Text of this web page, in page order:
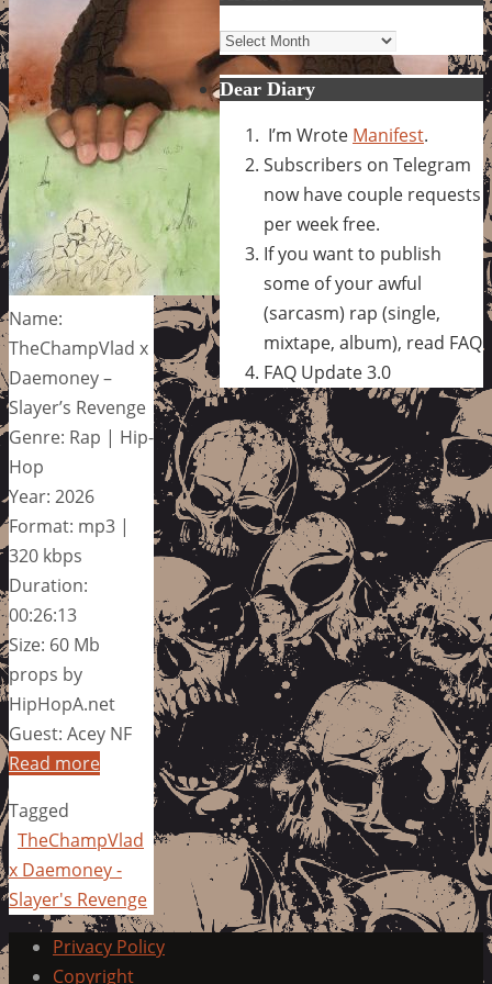
Name:
TheChampVlad x
Daemoney –
Slayer’s Revenge
Genre: Rap | Hip-
Hop
Year: 2026
Format: mp3 |
320 kbps
Duration:
00:26:13
Size: 60 Mb
props by
HipHopA.net
Guest: Acey NF
Read more
Tagged
TheChampVlad
x Daemoney -
Slayer's Revenge
Archives
Dear Diary
I’m Wrote Manifest.
Subscribers on Telegram
now have couple requests
per week free.
If you want to publish
some of your awful
(sarcasm) rap (single,
mixtape, album), read FAQ
FAQ Update 3.0
Privacy Policy
Copyright